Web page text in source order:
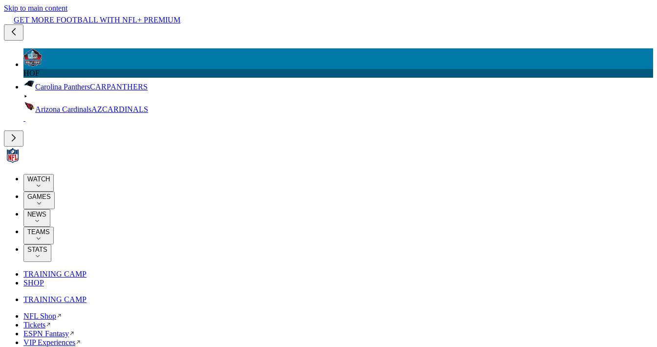
Skip to main content
GET MORE FOOTBALL WITH NFL+ PREMIUM
HOF
Carolina PanthersCARPANTHERS
Arizona CardinalsAZCARDINALS
WATCH
GAMES
NEWS
TEAMS
STATS
TRAINING CAMP
SHOP
TRAINING CAMP
NFL Shop
Tickets
ESPN Fantasy
VIP Experiences